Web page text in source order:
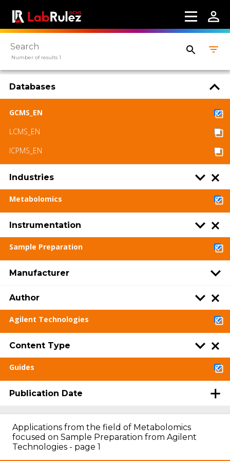
LabRulez s.r.o. All rights reserved. Content
ShareAlike
Number of results 1
Databases
GCMS_EN
LCMS_EN
ICPMS_EN
Industries
Metabolomics
Instrumentation
Sample Preparation
Manufacturer
Author
Agilent Technologies
Content Type
Guides
Publication Date
Applications from the field of Metabolomics
focused on Sample Preparation from Agilent
Technologies - page 1